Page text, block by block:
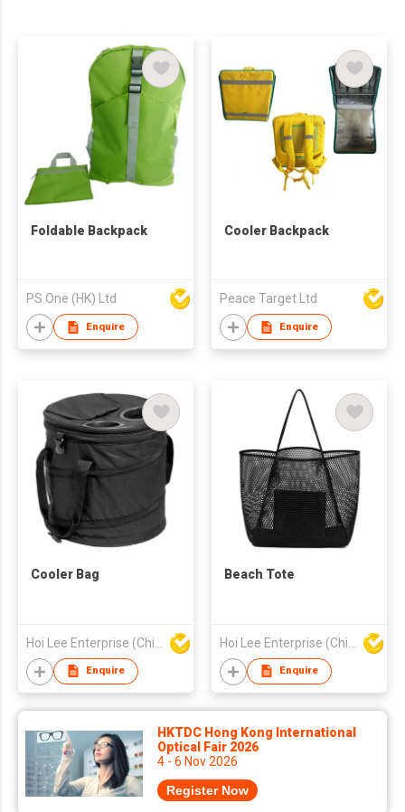
Foldable Backpack
PS One (HK) Ltd
Enquire
Cooler Backpack
Peace Target Ltd
Enquire
Cooler Bag
Enquire
Beach Tote
Enquire
HKTDC Hong Kong International
Optical Fair 2026
4 - 6 Nov 2026
Register Now